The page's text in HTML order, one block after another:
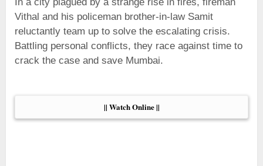
Vithal and his policeman brother-in-law Samit
reluctantly team up to solve the escalating crisis.
Battling personal conflicts, they race against time to
crack the case and save Mumbai.
|| Watch Online ||